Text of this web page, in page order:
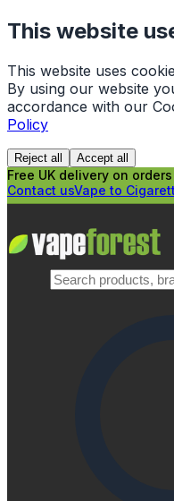
This website
This website uses
By using our website
accordance with our
Policy
Reject all Accept all
Free UK delivery on
Contact usVape to